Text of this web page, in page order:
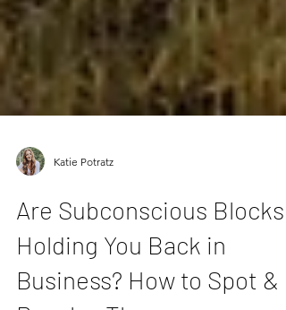
Katie Potratz
Are Subconscious Blocks
Holding You Back in